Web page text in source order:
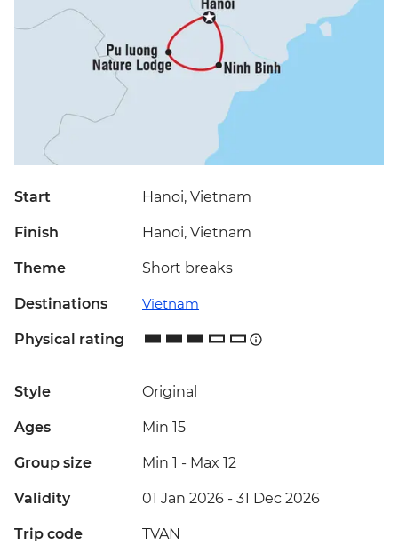
Start Hanoi, Vietnam
Finish Hanoi, Vietnam
Theme Short breaks
Destinations Vietnam
Physical rating
Style Original
Ages Min 15
Group size Min 1 - Max 12
Validity 01 Jan 2026 - 31 Dec 2026
Trip code TVAN